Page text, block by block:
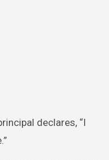
declares, “I